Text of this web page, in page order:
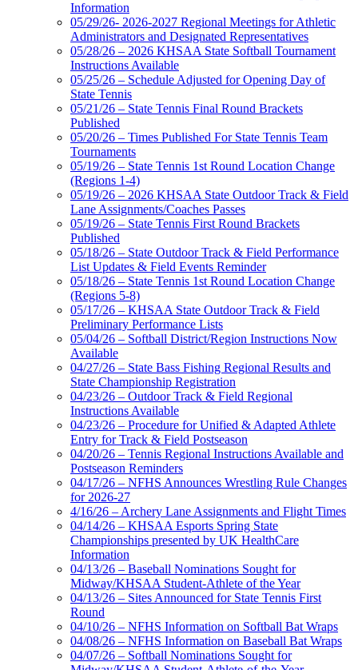
Information
05/29/26- 2026-2027 Regional Meetings for Athletic
Administrators and Designated Representatives
05/28/26 – 2026 KHSAA State Softball Tournament
Instructions Available
05/25/26 – Schedule Adjusted for Opening Day of
State Tennis
05/21/26 – State Tennis Final Round Brackets
Published
05/20/26 – Times Published For State Tennis Team
Tournaments
05/19/26 – State Tennis 1st Round Location Change
(Regions 1-4)
05/19/26 – 2026 KHSAA State Outdoor Track & Field
Lane Assignments/Coaches Passes
05/19/26 – State Tennis First Round Brackets
Published
05/18/26 – State Outdoor Track & Field Performance
List Updates & Field Events Reminder
05/18/26 – State Tennis 1st Round Location Change
(Regions 5-8)
05/17/26 – KHSAA State Outdoor Track & Field
Preliminary Performance Lists
05/04/26 – Softball District/Region Instructions Now
Available
04/27/26 – State Bass Fishing Regional Results and
State Championship Registration
04/23/26 – Outdoor Track & Field Regional
Instructions Available
04/23/26 – Procedure for Unified & Adapted Athlete
Entry for Track & Field Postseason
04/20/26 – Tennis Regional Instructions Available and
Postseason Reminders
04/17/26 – NFHS Announces Wrestling Rule Changes
for 2026-27
4/16/26 – Archery Lane Assignments and Flight Times
04/14/26 – KHSAA Esports Spring State
Championships presented by UK HealthCare
Information
04/13/26 – Baseball Nominations Sought for
Midway/KHSAA Student-Athlete of the Year
04/13/26 – Sites Announced for State Tennis First
Round
04/10/26 – NFHS Information on Softball Bat Wraps
04/08/26 – NFHS Information on Baseball Bat Wraps
04/07/26 – Softball Nominations Sought for